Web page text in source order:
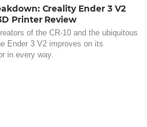
Creality Ender 3 V2
Printer Review
of the CR-10 and the ubiquitous
Ender 3 V2 improves on its
in every way.